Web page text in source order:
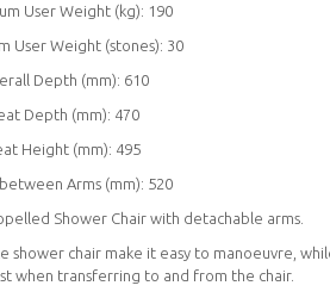
User Weight (kg): 190
User Weight (stones): 30
Depth (mm): 610
Depth (mm): 470
Height (mm): 495
Arms (mm): 520
Shower Chair with detachable arms.
shower chair make it easy to manoeuvre,
when transferring to and from the chair.